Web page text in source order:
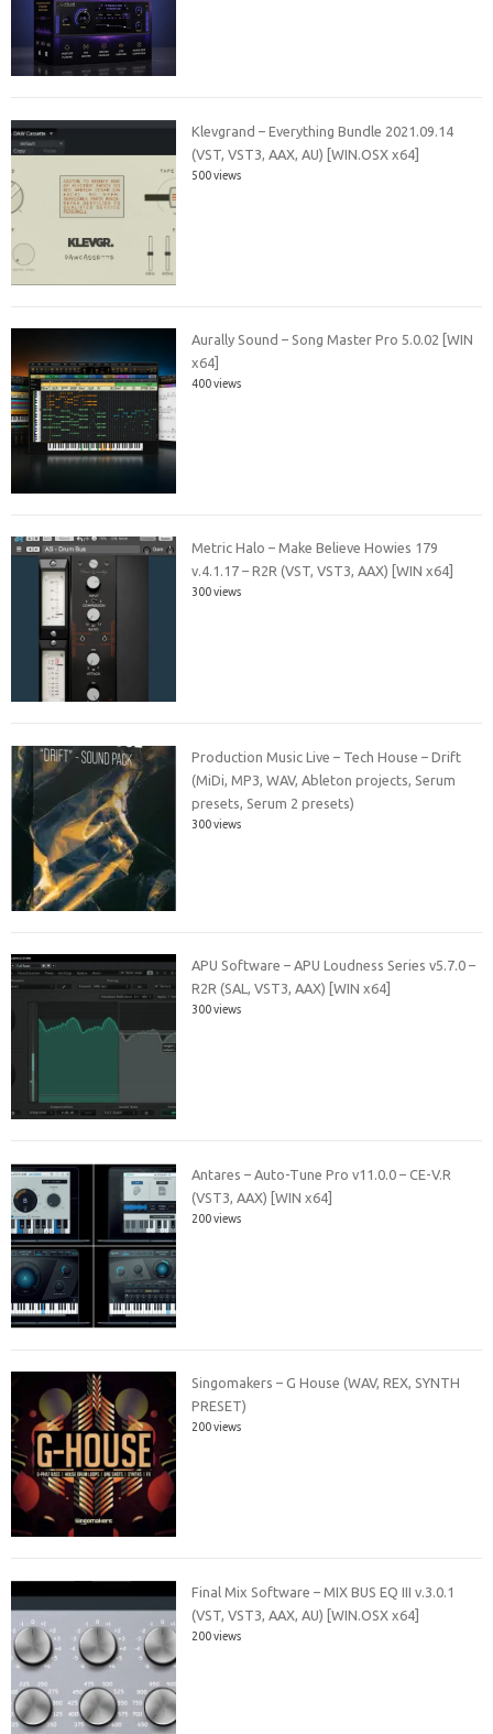
Klevgrand – Everything Bundle 2021.09.14
(VST, VST3, AAX, AU) [WIN.OSX x64]
500 views
Aurally Sound – Song Master Pro 5.0.02 [WIN
x64]
400 views
Metric Halo – Make Believe Howies 179
v.4.1.17 – R2R (VST, VST3, AAX) [WIN x64]
300 views
Production Music Live – Tech House – Drift
(MiDi, MP3, WAV, Ableton projects, Serum
presets, Serum 2 presets)
300 views
APU Software – APU Loudness Series v5.7.0 –
R2R (SAL, VST3, AAX) [WIN x64]
300 views
Antares – Auto-Tune Pro v11.0.0 – CE-V.R
(VST3, AAX) [WIN x64]
200 views
Singomakers – G House (WAV, REX, SYNTH
PRESET)
200 views
Final Mix Software – MIX BUS EQ III v.3.0.1
(VST, VST3, AAX, AU) [WIN.OSX x64]
200 views